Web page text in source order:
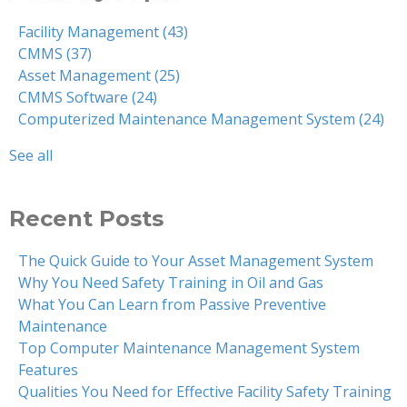
Facility Management(43)
CMMS (37)
Asset Management(25)
CMMS Software (24)
Computerized Maintenance Management System (24)
See all
Recent Posts
The Quick Guide to Your Asset Management System
Why You Need Safety Training in Oil and Gas
What You Can Learn from Passive Preventive
Maintenance
Top Computer Maintenance Management System
Features
Qualities You Need for Effective Facility Safety Training